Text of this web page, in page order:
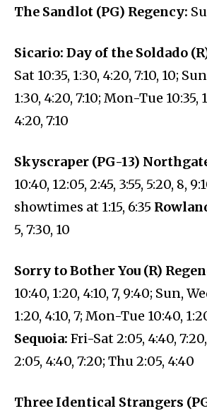
The Sandlot (PG) Regency:
Sicario: Day of the Soldado
Sat 10:35, 1:30, 4:20, 7:10, 10;
1:30, 4:20, 7:10; Mon-Tue 10:35,
4:20, 7:10
Skyscraper (PG-13)
10:40, 12:05, 2:45, 3:55, 5:20, 8,
showtimes at 1:15, 6:35
5, 7:30, 10
Sorry to Bother You (R)
10:40, 1:20, 4:10, 7, 9:40; Sun,
1:20, 4:10, 7; Mon-Tue 10:40,
Sequoia: Fri-Sat 2:05, 4:40,
2:05, 4:40, 7:20; Thu 2:05, 4:40
Three Identical Strangers